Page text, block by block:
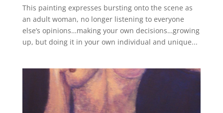
This painting expresses bursting onto the scene as
an adult woman, no longer listening to everyone
else’s opinions…making your own decisions…growing
up, but doing it in your own individual and unique...